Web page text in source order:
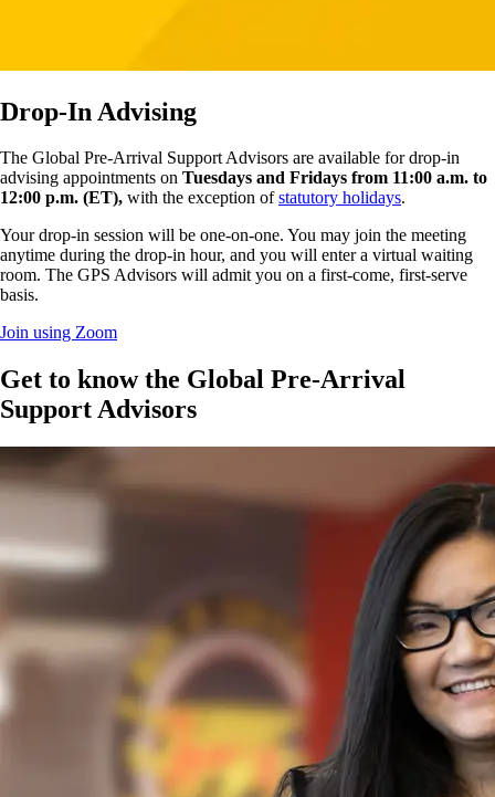
Drop-In Advising
The Global Pre-Arrival Support Advisors are available for drop-in
advising appointments on Tuesdays and Fridays from 11:00 a.m. to
12:00 p.m. (ET), with the exception ofstatutory holidays.
Your drop-in session will be one-on-one. You may join the meeting
anytime during the drop-in hour, and you will enter a virtual waiting
room. The GPS Advisors will admit you on a first-come, first-serve
basis.
Join using Zoom
Get to know the Global Pre-Arrival
Support Advisors